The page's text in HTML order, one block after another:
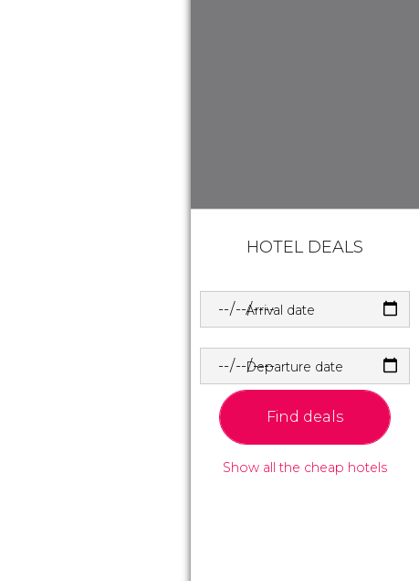
HOTEL DEALS
Arrival date
Departure date
Find deals
Show all the cheap hotels